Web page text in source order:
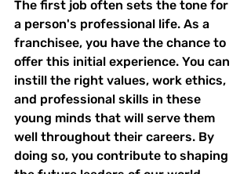
The first job often sets the tone for
a person's professional life. As a
franchisee, you have the chance to
offer this initial experience. You can
instill the right values, work ethics,
and professional skills in these
young minds that will serve them
well throughout their careers. By
doing so, you contribute to shaping